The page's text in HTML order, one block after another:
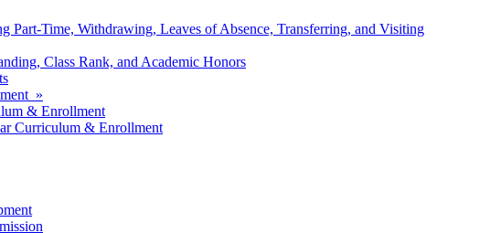
Part-Time, Withdrawing, Leaves of Absence, Transferring, and Visiting
Class Rank, and Academic Honors
»
& Enrollment
Curriculum & Enrollment